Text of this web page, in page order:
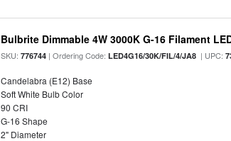
Bulbrite Dimmable 4W 3000K G-16 Filament
SKU:776744 | Ordering Code:LED4G16/30K/FIL/4/JA8 | UPC:
Candelabra (E12) Base
Soft White Bulb Color
90 CRI
G-16 Shape
2" Diameter